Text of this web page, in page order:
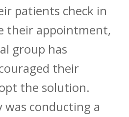
patients check in
their appointment,
group has
their
the solution.
was conducting a